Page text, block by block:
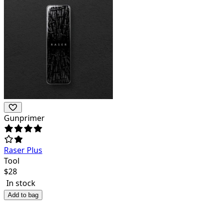
Gunprimer
Raser Plus
Tool
$28
In stock
Add to bag